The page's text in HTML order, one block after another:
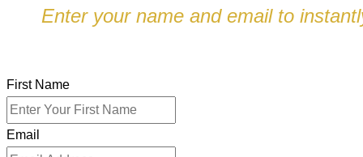
Enter your name and email to
First Name
Email